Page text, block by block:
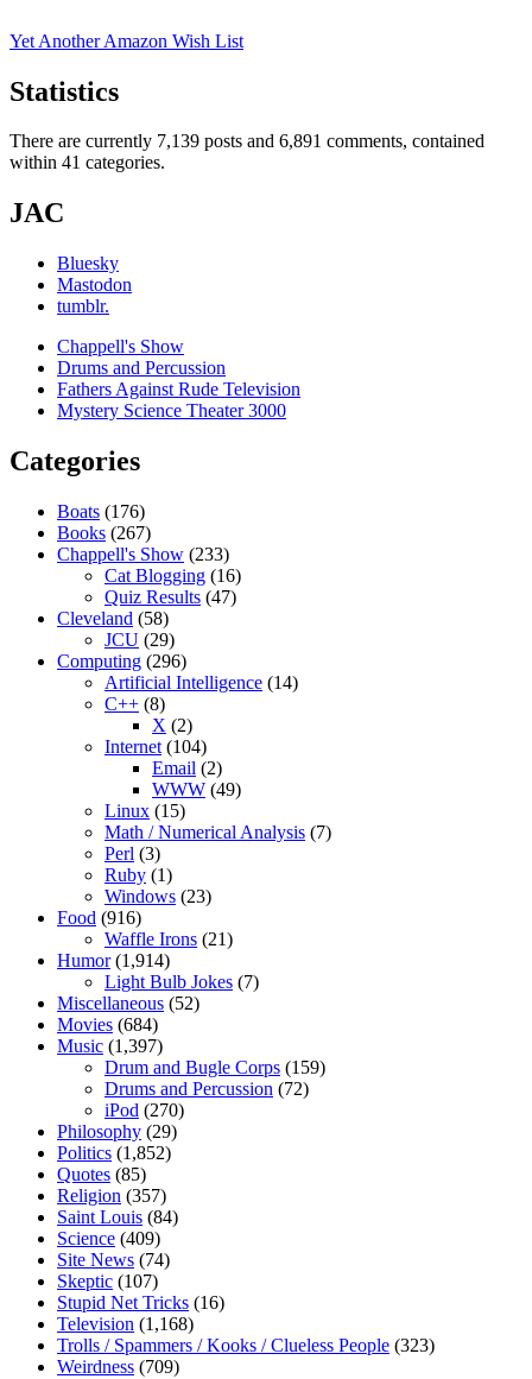
Yet Another Amazon Wish List
Statistics
There are currently 7,139 posts and 6,891 comments, contained
within 41 categories.
JAC
Bluesky
Mastodon
tumblr.
Chappell's Show
Drums and Percussion
Fathers Against Rude Television
Mystery Science Theater 3000
Categories
Boats (176)
Books (267)
Chappell's Show (233)
Cat Blogging (16)
Quiz Results (47)
Cleveland (58)
JCU (29)
Computing (296)
Artificial Intelligence (14)
C++ (8)
X (2)
Internet (104)
Email (2)
WWW (49)
Linux (15)
Math / Numerical Analysis (7)
Perl (3)
Ruby (1)
Windows (23)
Food (916)
Waffle Irons (21)
Humor(1,914)
Light Bulb Jokes (7)
Miscellaneous (52)
Movies (684)
Music (1,397)
Drum and Bugle Corps (159)
Drums and Percussion (72)
iPod (270)
Philosophy (29)
Politics (1,852)
Quotes (85)
Religion (357)
Saint Louis (84)
Science (409)
Site News (74)
Skeptic (107)
Stupid Net Tricks (16)
Television (1,168)
Trolls / Spammers / Kooks / Clueless People (323)
Weirdness (709)